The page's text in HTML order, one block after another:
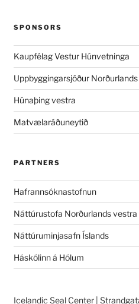
SPONSORS
Kaupfélag Vestur Húnvetninga
Uppbyggingarsjóður
Húnaþing vestra
Matvælaráðuneytið
PARTNERS
Hafrannsóknastofnun
Náttúrustofa Norðurlands vestra
Náttúruminjasafn Íslands
Háskólinn á Hólum
Icelandic Seal Center |